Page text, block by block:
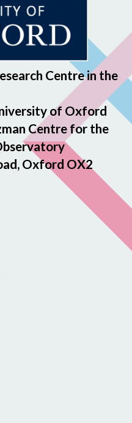
Centre in the
of Oxford
Centre for the
Oxford OX2